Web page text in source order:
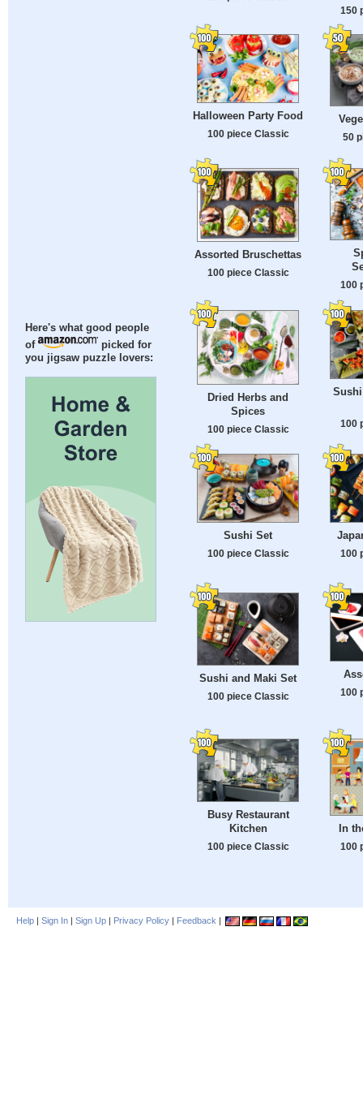
Here's what good people
of
picked for
you jigsaw puzzle lovers:
150
Halloween Party Food
100 piece Classic 50
Assorted Bruschettas
100 piece Classic
100
Dried Herbs and
Spices
100 piece Classic
100
Sushi Set
100 piece Classic 100
Sushi and Maki Set
100 piece Classic 100
Busy Restaurant
Kitchen
100 piece Classic
In
100
Help | Sign In | Sign Up | Privacy Policy | Feedback |